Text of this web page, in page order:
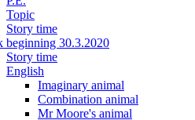
Topic
Story time
beginning 30.3.2020
Story time
English
Imaginary animal
Combination animal
Mr Moore's animal